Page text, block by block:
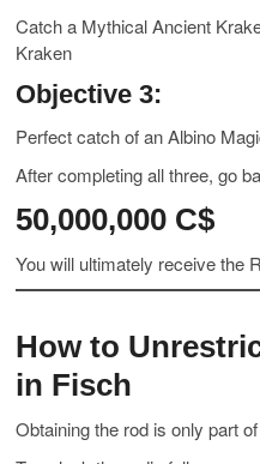
Catch a Mythical Ancient
Kraken
Objective 3:
Perfect catch of an Albino
After completing all three, go
50,000,000 C$
You will ultimately receive the
How to
in Fisch
Obtaining the rod is only part